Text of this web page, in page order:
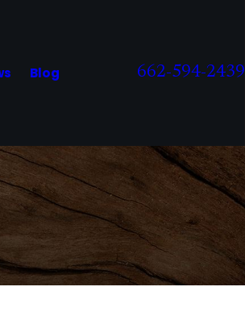
Blog 662-594-2439